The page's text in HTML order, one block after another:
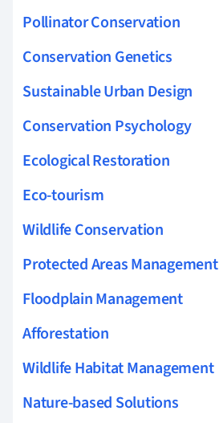
Pollinator Conservation
Conservation Genetics
Sustainable Urban Design
Conservation Psychology
Ecological Restoration
Eco-tourism
Wildlife Conservation
Protected Areas Management
Floodplain Management
Afforestation
Wildlife Habitat Management
Nature-based Solutions